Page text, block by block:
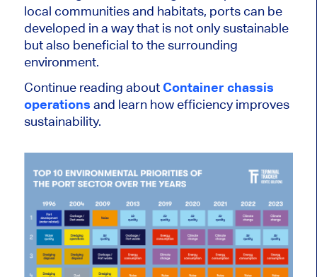
local communities and habitats, ports can be
developed in a way that is not only sustainable
but also beneficial to the surrounding
environment.
Continue reading about Container chassis
operations and learn how efficiency improves
sustainability.